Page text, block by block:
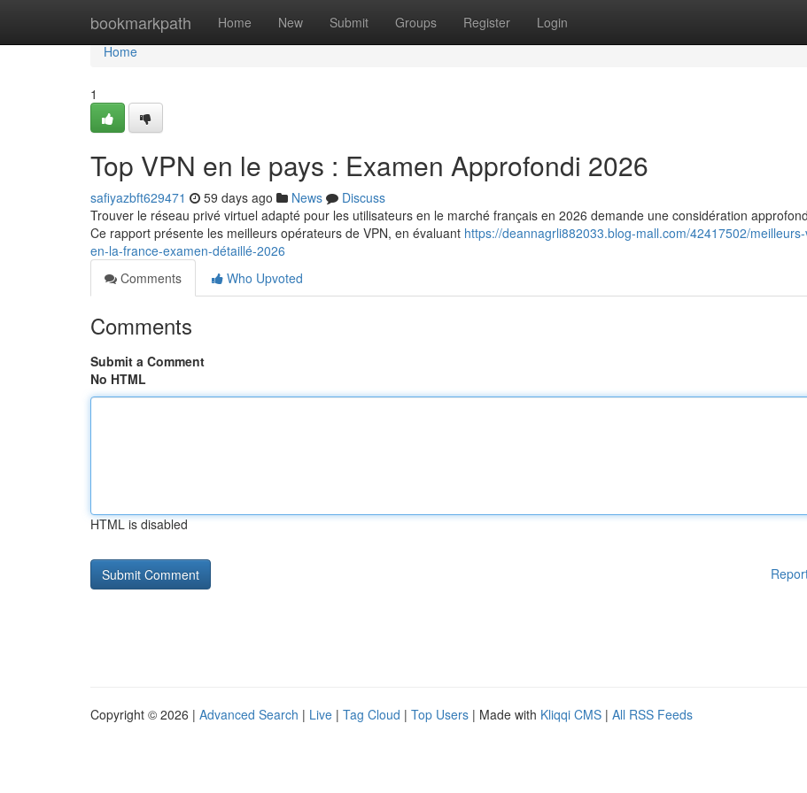
bookmarkpath Home New Submit Groups Register Login
Home
Home
1
Top VPN en le pays : Examen Approfondi 2026
safiyazbft629471 59 days ago News
Discuss
Trouver le réseau privé virtuel adapté pour les utilisateurs en le marché français en 2026 demande une considération
Ce rapport présente les meilleurs opérateurs de VPN, en évaluant https://deannagrli882033.blog-mall.com/42417502/
en-la-france-examen-détaillé-2026
Comments
Who Upvoted
Comments
Submit a Comment
No HTML
HTML is disabled
Copyright © 2026 | Advanced Search | Live | Tag Cloud | Top Users | Made with Kliqqi CMS | All RSS Feeds